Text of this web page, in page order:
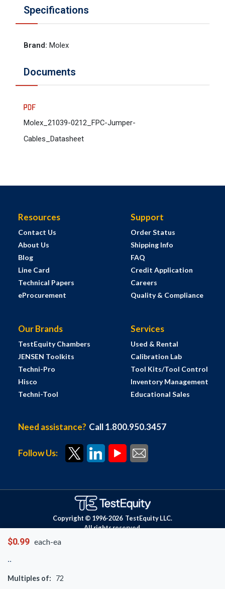
$0.99 each-ea
Multiples of: 72
Specifications
Brand: Molex
Documents
Molex_21039-0212_FPC-Jumper-
Cables_Datasheet
Resources
Contact Us
About Us
Blog
Line Card
Technical Papers
eProcurement
Support
Order Status
Shipping Info
FAQ
Credit Application
Careers
Quality & Compliance
Our Brands
TestEquity Chambers
JENSEN Toolkits
Techni-Pro
Hisco
Techni-Tool
Services
Used & Rental
Calibration Lab
Tool Kits/Tool Control
Inventory Management
Educational Sales
Need assistance? Call 1.800.950.3457
Follow Us:
Copyright © 1996-2026 TestEquity LLC.
All rights reserved.